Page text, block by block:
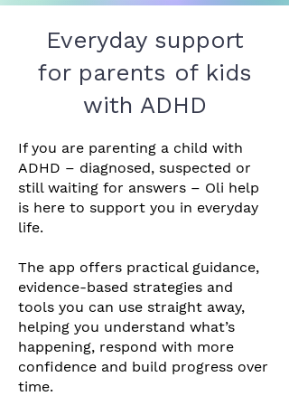
Everyday support
for parents of kids
with ADHD
If you are parenting a child with
ADHD – diagnosed, suspected or
still waiting for answers – Oli help
is here to support you in everyday
life.
The app offers practical guidance,
evidence-based strategies and
tools you can use straight away,
helping you understand what’s
happening, respond with more
confidence and build progress over
time.